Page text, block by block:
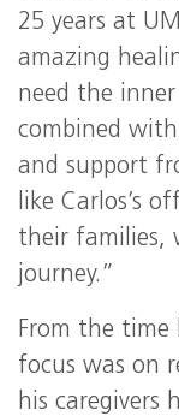
25 years at
amazing
need the
combined
and support
like Carlos’s
their families,
journey.”
From the time
focus was on
his caregivers